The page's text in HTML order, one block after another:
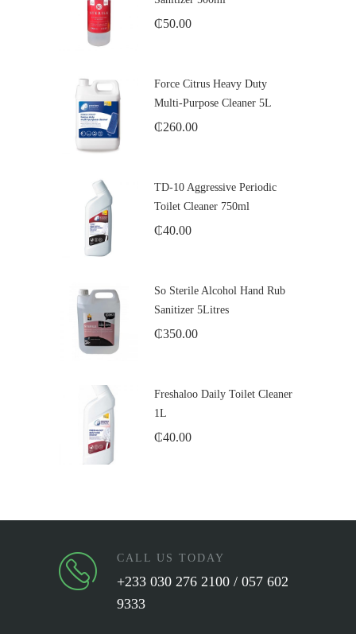
₵50.00
Force Citrus Heavy Duty
Multi-Purpose Cleaner 5L
₵260.00
TD-10 Aggressive Periodic
Toilet Cleaner 750ml
₵40.00
So Sterile Alcohol Hand Rub
Sanitizer 5Litres
₵350.00
Freshaloo Daily Toilet Cleaner
1L
₵40.00
CALL US TODAY
+233 030 276 2100 / 057 602
9333